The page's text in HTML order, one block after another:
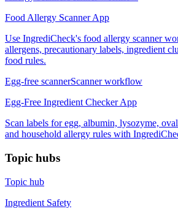
Food Allergy Scanner App
Use IngrediCheck's food allergy scanner
allergens, precautionary labels, ingredient
food rules.
Egg-free scannerScanner workflow
Egg-Free Ingredient Checker App
Scan labels for egg, albumin, lysozyme,
and household allergy rules with
Topic hubs
Topic hub
Ingredient Safety